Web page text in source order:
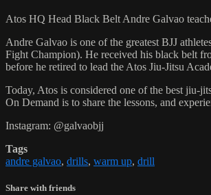
Atos HQ Head Black Belt Andre Galvao
Andre Galvao is one of the greatest BJJ
Fight Champion). He received his black belt
before he retired to lead the Atos Jiu-Jitsu
Today, Atos is considered one of the best jiu-
On Demand is to share the lessons, and
Instagram: @galvaobjj
Tags
andre galvao, drills, warm up, drill
Share with friends